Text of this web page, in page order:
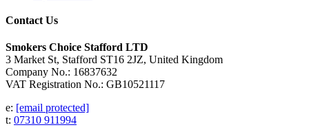
Contact Us
Smokers Choice Stafford LTD
3 Market St, Stafford ST16 2JZ, United Kingdom
Company No.: 16837632
VAT Registration No.: GB10521117
e: [email protected]
t: 07310 911994